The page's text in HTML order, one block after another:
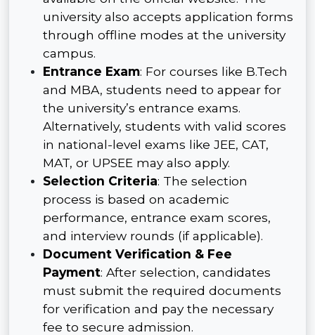
university also accepts application forms
through offline modes at the university
campus.
Entrance Exam: For courses like B.Tech
and MBA, students need to appear for
the university’s entrance exams.
Alternatively, students with valid scores
in national-level exams like JEE, CAT,
MAT, or UPSEE may also apply.
Selection Criteria: The selection
process is based on academic
performance, entrance exam scores,
and interview rounds (if applicable).
Document Verification & Fee
Payment: After selection, candidates
must submit the required documents
for verification and pay the necessary
fee to secure admission.